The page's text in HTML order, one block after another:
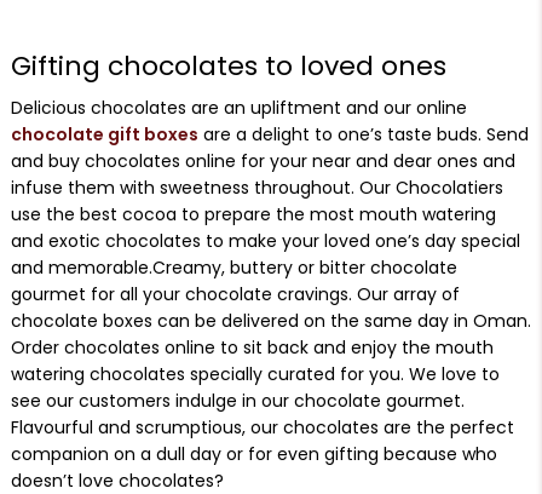
Gifting chocolates to loved ones
Delicious chocolates are an upliftment and our online
chocolate gift boxes are a delight to one’s taste buds. Send
and buy chocolates online for your near and dear ones and
infuse them with sweetness throughout. Our Chocolatiers
use the best cocoa to prepare the most mouth watering
and exotic chocolates to make your loved one’s day special
and memorable.Creamy, buttery or bitter chocolate
gourmet for all your chocolate cravings. Our array of
chocolate boxes can be delivered on the same day in Oman.
Order chocolates online to sit back and enjoy the mouth
watering chocolates specially curated for you. We love to
see our customers indulge in our chocolate gourmet.
Flavourful and scrumptious, our chocolates are the perfect
companion on a dull day or for even gifting because who
doesn’t love chocolates?